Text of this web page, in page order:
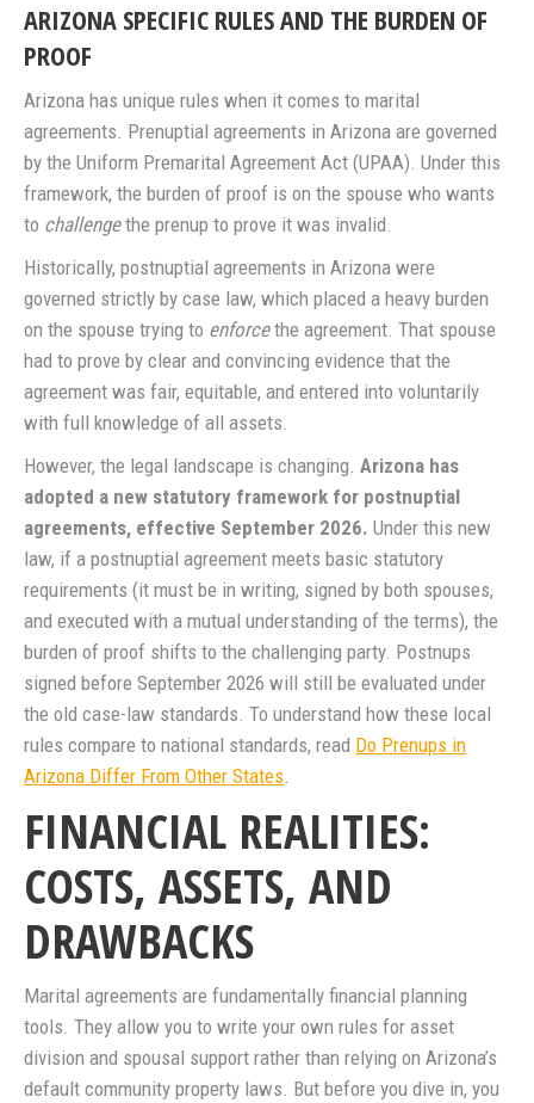
ARIZONA SPECIFIC RULES AND THE BURDEN OF
PROOF
Arizona has unique rules when it comes to marital
agreements. Prenuptial agreements in Arizona are governed
by the Uniform Premarital Agreement Act (UPAA). Under this
framework, the burden of proof is on the spouse who wants
to challengethe prenup to prove it was invalid.
Historically, postnuptial agreements in Arizona were
governed strictly by case law, which placed a heavy burden
on the spouse trying to enforcethe agreement. That spouse
had to prove by clear and convincing evidence that the
agreement was fair, equitable, and entered into voluntarily
with full knowledge of all assets.
However, the legal landscape is changing. Arizona has
adopted a new statutory framework for postnuptial
agreements, effective September 2026. Under this new
law, if a postnuptial agreement meets basic statutory
requirements (it must be in writing, signed by both spouses,
and executed with a mutual understanding of the terms), the
burden of proof shifts to the challenging party. Postnups
signed before September 2026 will still be evaluated under
the old case-law standards. To understand how these local
rules compare to national standards, read Do Prenups in
Arizona Differ From Other States.
FINANCIAL REALITIES:
COSTS, ASSETS, AND
DRAWBACKS
Marital agreements are fundamentally financial planning
tools. They allow you to write your own rules for asset
division and spousal support rather than relying on Arizona’s
default community property laws. But before you dive in, you